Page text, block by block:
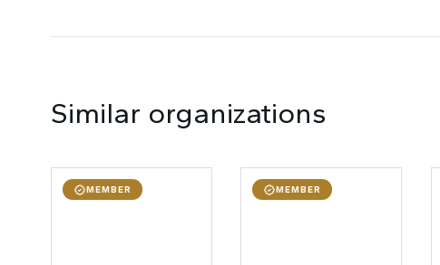
Similar organizations
MEMBER MEMBER